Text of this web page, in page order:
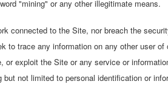
"mining" or any other illegitimate means.
connected to the Site, nor breach the
to trace any information on any other user
exploit the Site or any service or
not limited to personal identification or